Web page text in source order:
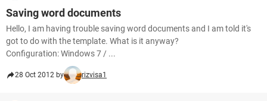
Saving word documents
Hello, I am having trouble saving word documents and I am told it's
got to do with the template. What is it anyway?
Configuration: Windows 7 / ...
28 Oct 2012 by rizvisa1